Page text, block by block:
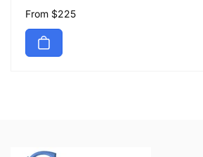
Regular
price
From $225